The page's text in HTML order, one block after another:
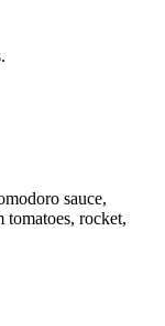
sauce,
tomatoes, rocket,